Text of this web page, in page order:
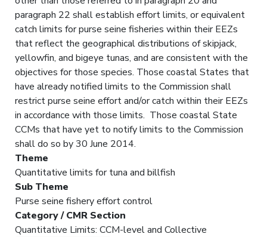
paragraph 22 shall establish effort limits, or equivalent
catch limits for purse seine fisheries within their EEZs
that reflect the geographical distributions of skipjack,
yellowfin, and bigeye tunas, and are consistent with the
objectives for those species. Those coastal States that
have already notified limits to the Commission shall
restrict purse seine effort and/or catch within their EEZs
in accordance with those limits. Those coastal State
CCMs that have yet to notify limits to the Commission
shall do so by 30 June 2014.
Theme
Quantitative limits for tuna and billfish
Sub Theme
Purse seine fishery effort control
Category / CMR Section
Quantitative Limits: CCM-level and Collective